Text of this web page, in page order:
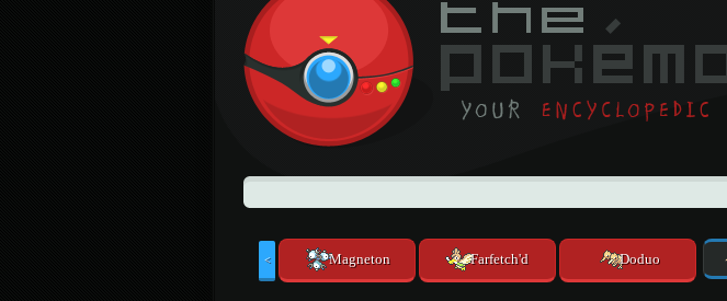
< Magneton Farfetch'd Doduo